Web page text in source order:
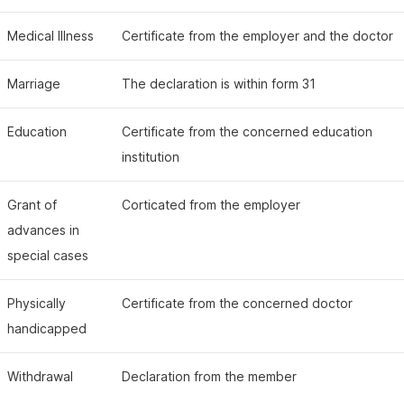
Medical Illness Certificate from the employer and the doctor
Marriage The declaration is within form 31
Education
Certificate from the concerned education
institution
Grant of
advances in
special cases
Corticated from the employer
Physically
handicapped
Certificate from the concerned doctor
Withdrawal
Declaration from the member